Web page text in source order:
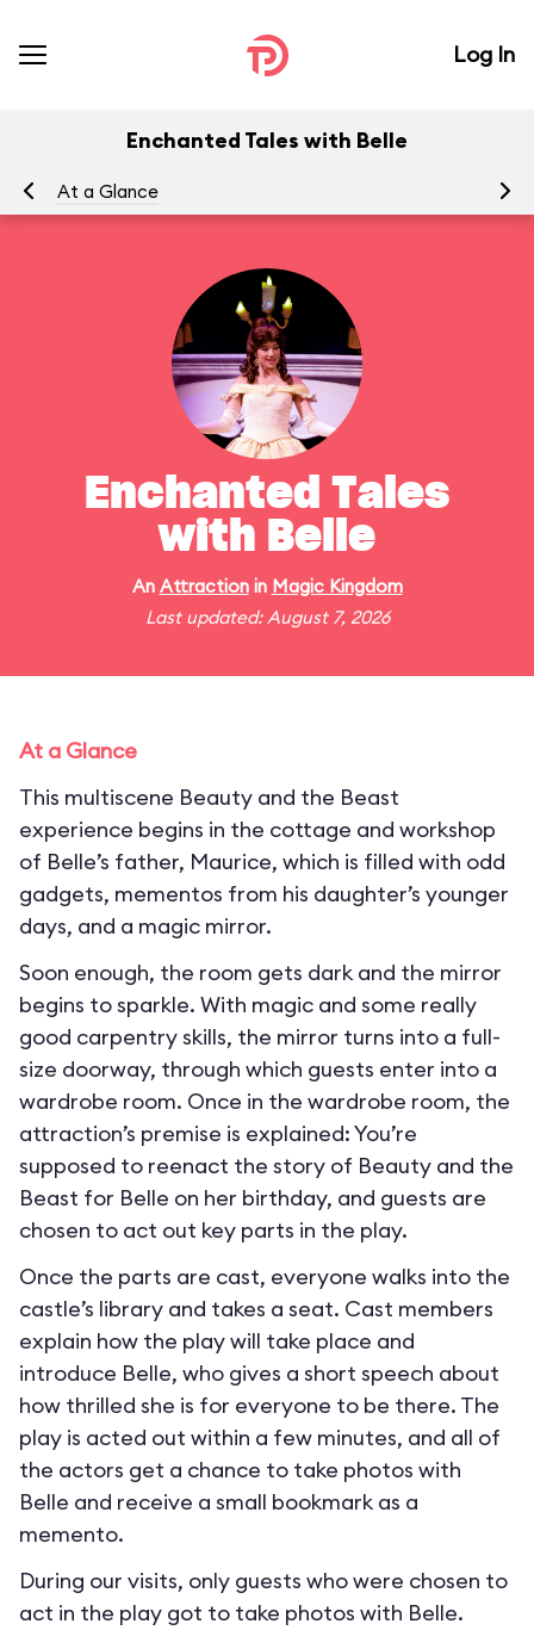
Log In
Enchanted Tales with Belle
At a Glance
Enchanted Tales
with Belle
An Attractionin Magic Kingdom
Last updated: August 7, 2026
At a Glance
This multiscene Beauty and the Beast
experience begins in the cottage and workshop
of Belle’s father, Maurice, which is filled with odd
gadgets, mementos from his daughter’s younger
days, and a magic mirror.
Soon enough, the room gets dark and the mirror
begins to sparkle. With magic and some really
good carpentry skills, the mirror turns into a full-
size doorway, through which guests enter into a
wardrobe room. Once in the wardrobe room, the
attraction’s premise is explained: You’re
supposed to reenact the story of Beauty and the
Beast for Belle on her birthday, and guests are
chosen to act out key parts in the play.
Once the parts are cast, everyone walks into the
castle’s library and takes a seat. Cast members
explain how the play will take place and
introduce Belle, who gives a short speech about
how thrilled she is for everyone to be there. The
play is acted out within a few minutes, and all of
the actors get a chance to take photos with
Belle and receive a small bookmark as a
memento.
During our visits, only guests who were chosen to
act in the play got to take photos with Belle.